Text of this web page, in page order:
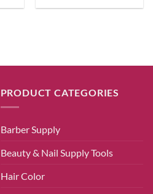
PRODUCT CATEGORIES
Barber Supply
Beauty & Nail Supply Tools
Hair Color